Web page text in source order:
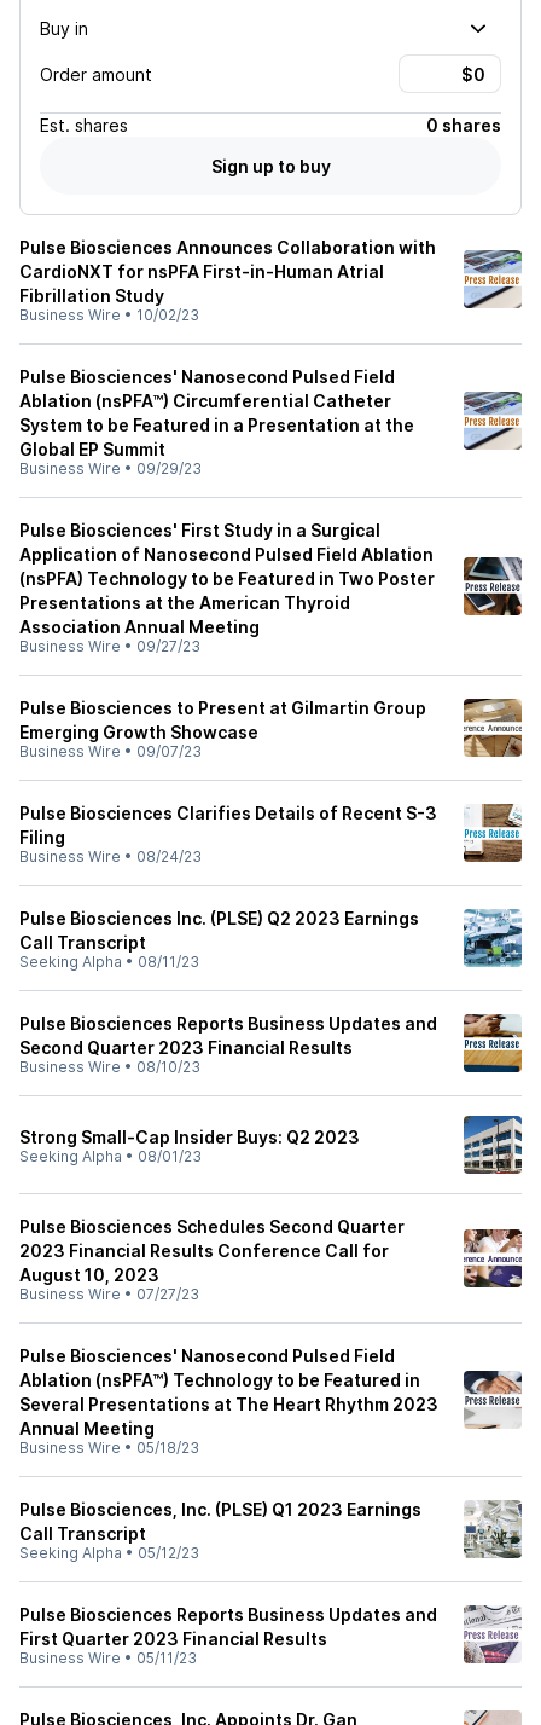
Buy in
Order amount
Est. shares
0 shares
Sign up to buy
Pulse Biosciences Announces Collaboration with
CardioNXT for nsPFA First-in-Human Atrial
Fibrillation Study
Business Wire • 10/02/23
Pulse Biosciences' Nanosecond Pulsed Field
Ablation (nsPFA™) Circumferential Catheter
System to be Featured in a Presentation at the
Global EP Summit
Business Wire • 09/29/23
Pulse Biosciences' First Study in a Surgical
Application of Nanosecond Pulsed Field Ablation
(nsPFA) Technology to be Featured in Two Poster
Presentations at the American Thyroid
Association Annual Meeting
Business Wire • 09/27/23
Pulse Biosciences to Present at Gilmartin Group
Emerging Growth Showcase
Business Wire • 09/07/23
Pulse Biosciences Clarifies Details of Recent S-3
Filing
Business Wire • 08/24/23
Pulse Biosciences Inc. (PLSE) Q2 2023 Earnings
Call Transcript
Seeking Alpha • 08/11/23
Pulse Biosciences Reports Business Updates and
Second Quarter 2023 Financial Results
Business Wire • 08/10/23
Strong Small-Cap Insider Buys: Q2 2023
Seeking Alpha • 08/01/23
Pulse Biosciences Schedules Second Quarter
2023 Financial Results Conference Call for
August 10, 2023
Business Wire • 07/27/23
Pulse Biosciences' Nanosecond Pulsed Field
Ablation (nsPFA™) Technology to be Featured in
Several Presentations at The Heart Rhythm 2023
Annual Meeting
Business Wire • 05/18/23
Pulse Biosciences, Inc. (PLSE) Q1 2023 Earnings
Call Transcript
Seeking Alpha • 05/12/23
Pulse Biosciences Reports Business Updates and
First Quarter 2023 Financial Results
Business Wire • 05/11/23
Pulse Biosciences, Inc. Appoints Dr. Gan